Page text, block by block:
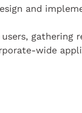
and
gathering
wide